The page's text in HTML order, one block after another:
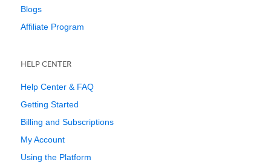
Blogs
Affiliate Program
HELP CENTER
Help Center & FAQ
Getting Started
Billing and Subscriptions
My Account
Using the Platform